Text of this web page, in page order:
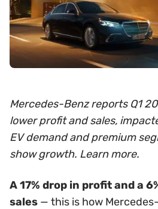
Mercedes-Benz reports Q1
lower profit and sales,
EV demand and premium
show growth. Learn more.
A 17% drop in profit and a
sales — this is how